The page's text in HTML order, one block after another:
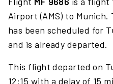
Airport (AMS) to Munich.
has been scheduled for
and is already departed.
This flight departed on
12:15 with a delay of 15